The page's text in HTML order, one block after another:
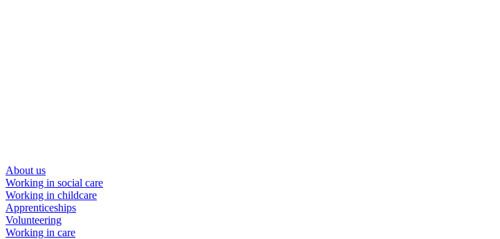
About us
Working in social care
Working in childcare
Apprenticeships
Volunteering
Working in care